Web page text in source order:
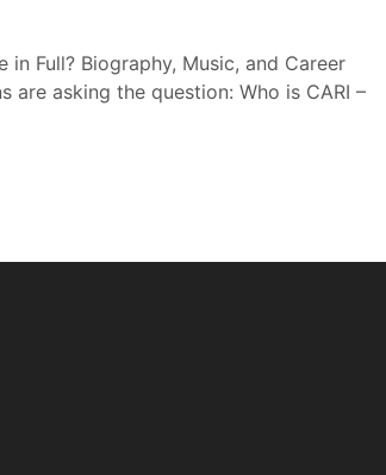
in Full? Biography, Music, and Career
are asking the question: Who is CARI –